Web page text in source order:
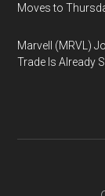
Moves to
Marvell (MRVL)
Trade Is Already